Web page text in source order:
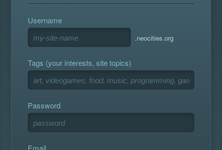
Username
.neocities.org
Tags (your interests, site topics)
Password